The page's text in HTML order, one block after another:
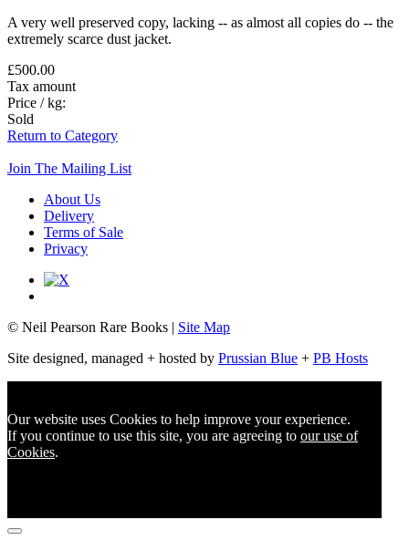
A very well preserved copy, lacking -- as almost all copies do -- the
extremely scarce dust jacket.
£500.00
Tax amount
Price / kg:
Sold
Return to Category
Join The Mailing List
About Us
Delivery
Terms of Sale
Privacy
© Neil Pearson Rare Books | Site Map
Site designed, managed + hosted by Prussian Blue + PB Hosts
Our website uses Cookies to help improve your experience.
If you continue to use this site, you are agreeing to our use of
Cookies.